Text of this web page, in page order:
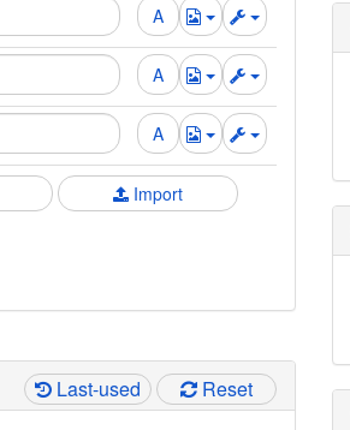
Import
Last-used Reset